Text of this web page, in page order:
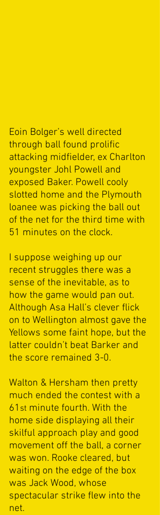
Eoin Bolger’s well directed
through ball found prolific
attacking midfielder, ex Charlton
youngster Johl Powell and
exposed Baker. Powell cooly
slotted home and the Plymouth
loanee was picking the ball out
of the net for the third time with
51 minutes on the clock.
I suppose weighing up our
recent struggles there was a
sense of the inevitable, as to
how the game would pan out.
Although Asa Hall’s clever flick
on to Wellington almost gave the
Yellows some faint hope, but the
latter couldn’t beat Barker and
the score remained 3-0.
Walton & Hersham then pretty
much ended the contest with a
61 st minute fourth. With the
home side displaying all their
skilful approach play and good
movement off the ball, a corner
was won. Rooke cleared, but
waiting on the edge of the box
was Jack Wood, whose
spectacular strike flew into the
net.